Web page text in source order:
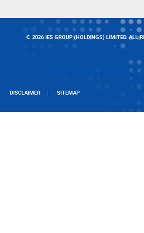
© 2026 IES GROUP (HOLDINGS) LIMITED. ALL
SEO BY MY MARKETING FOX
DISCLAIMER SITEMAP